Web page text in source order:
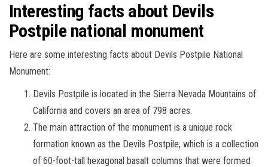
Interesting facts about Devils
Postpile national monument
Here are some interesting facts about Devils Postpile National
Monument:
Devils Postpile is located in the Sierra Nevada Mountains of
California and covers an area of 798 acres.
The main attraction of the monument is a unique rock
formation known as the Devils Postpile, which is a collection
of 60-foot-tall hexagonal basalt columns that were formed